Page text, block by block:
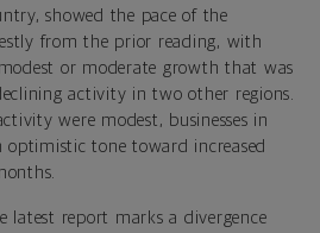
showed the pace of the
from the prior reading, with
or moderate growth that was
activity in two other regions.
were modest, businesses in
optimistic tone toward increased
latest report marks a divergence